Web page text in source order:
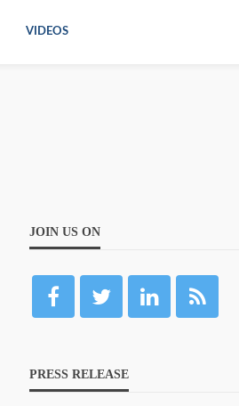
VIDEOS
JOIN US ON
PRESS RELEASE